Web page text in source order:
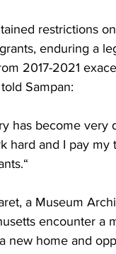
restrictions
enduring a
2017-2021
Sampan:
has become very
hard and I pay my
a Museum
encounter
new home and